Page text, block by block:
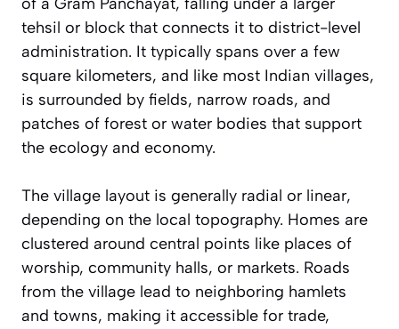
tehsil or block that connects it to district-level
administration. It typically spans over a few
square kilometers, and like most Indian villages,
is surrounded by fields, narrow roads, and
patches of forest or water bodies that support
the ecology and economy.
The village layout is generally radial or linear,
depending on the local topography. Homes are
clustered around central points like places of
worship, community halls, or markets. Roads
from the village lead to neighboring hamlets
and towns, making it accessible for trade,